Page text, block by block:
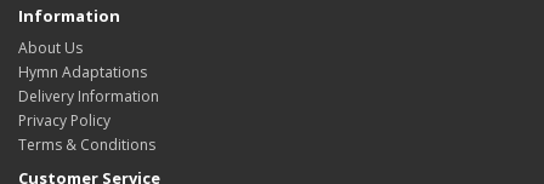
Information
About Us
Hymn Adaptations
Delivery Information
Privacy Policy
Terms & Conditions
Customer Service